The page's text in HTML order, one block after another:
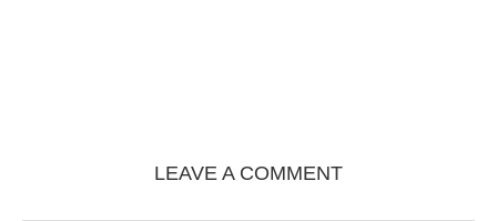
LEAVE A COMMENT